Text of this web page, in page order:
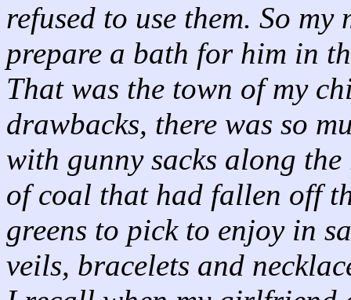
refused to use them. So
prepare a bath for him in
That was the town of my
drawbacks, there was so
with gunny sacks along
of coal that had fallen off
greens to pick to enjoy in
veils, bracelets and